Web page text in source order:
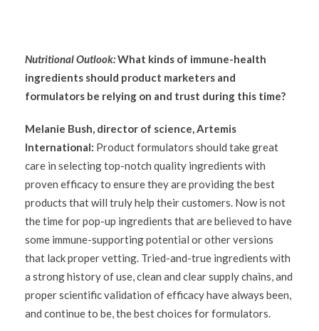
Nutritional Outlook:What kinds of immune-health
ingredients should product marketers and
formulators be relying on and trust during this time?
Melanie Bush, director of science, Artemis
International: Product formulators should take great
care in selecting top-notch quality ingredients with
proven efficacy to ensure they are providing the best
products that will truly help their customers. Now is not
the time for pop-up ingredients that are believed to have
some immune-supporting potential or other versions
that lack proper vetting. Tried-and-true ingredients with
a strong history of use, clean and clear supply chains, and
proper scientific validation of efficacy have always been,
and continue to be, the best choices for formulators.